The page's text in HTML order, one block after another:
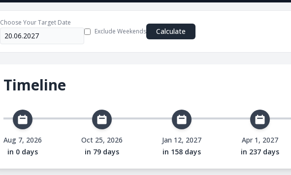
Choose Your Target Date
Exclude Weekends
Calculate
Timeline
Aug 7, 2026
in 0 days
Oct 25, 2026
in 79 days
Jan 12, 2027
in 158 days
Apr 1, 2027
in 237 days